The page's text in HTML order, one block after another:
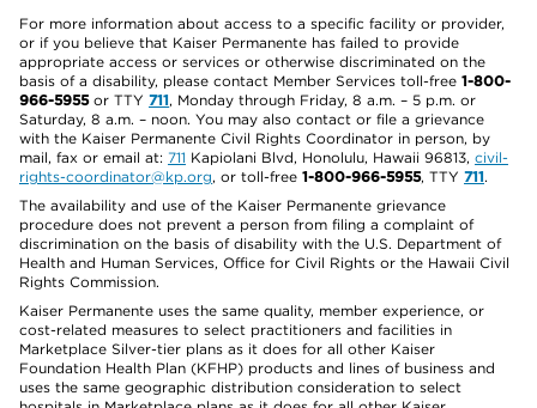
For more information about access to a specific facility or provider,
or if you believe that Kaiser Permanente has failed to provide
appropriate access or services or otherwise discriminated on the
basis of a disability, please contact Member Services toll-free 1-800-
966-5955or TTY 711, Monday through Friday, 8 a.m. – 5 p.m. or
Saturday, 8 a.m. – noon. You may also contact or file a grievance
with the Kaiser Permanente Civil Rights Coordinator in person, by
mail, fax or email at: 711 Kapiolani Blvd, Honolulu, Hawaii 96813, civil-
rights-coordinator@kp.org, or toll-free 1-800-966-5955, TTY 711.
The availability and use of the Kaiser Permanente grievance
procedure does not prevent a person from filing a complaint of
discrimination on the basis of disability with the U.S. Department of
Health and Human Services, Office for Civil Rights or the Hawaii Civil
Rights Commission.
Kaiser Permanente uses the same quality, member experience, or
cost-related measures to select practitioners and facilities in
Marketplace Silver-tier plans as it does for all other Kaiser
Foundation Health Plan (KFHP) products and lines of business and
uses the same geographic distribution consideration to select